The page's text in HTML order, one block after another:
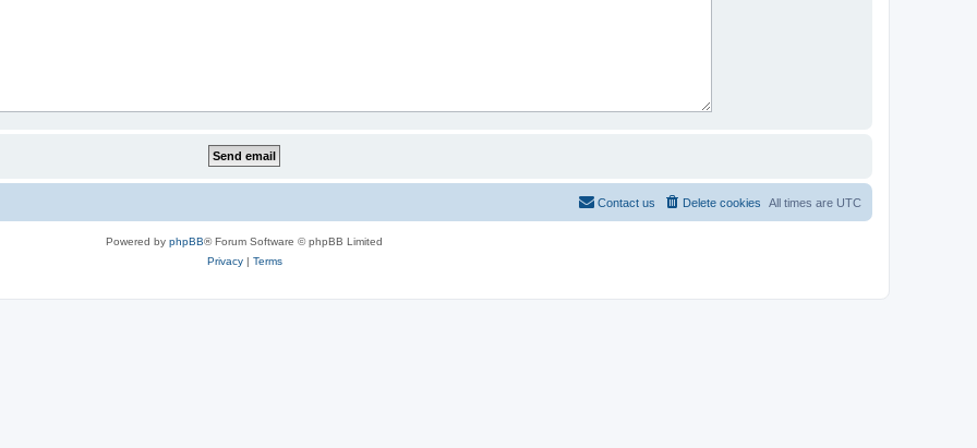
All times are UTC
Delete cookies
Contact us
Powered by phpBB® Forum Software © phpBB Limited
Privacy| Terms